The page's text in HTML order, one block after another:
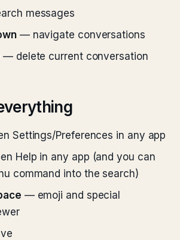
messages
— navigate conversations
— delete current conversation
Settings/Preferences in any app
Help in any app (and you can
command into the search)
— emoji and special